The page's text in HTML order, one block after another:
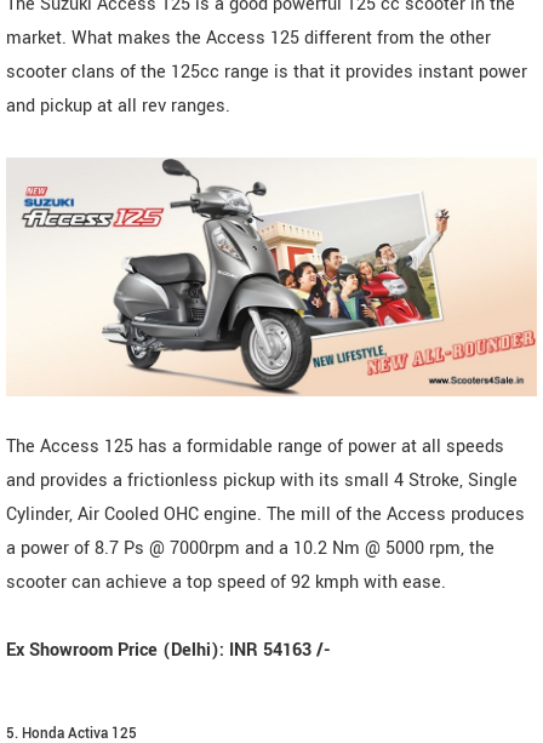
market. What makes the Access 125 different from the other
scooter clans of the 125cc range is that it provides instant power
and pickup at all rev ranges.
The Access 125 has a formidable range of power at all speeds
and provides a frictionless pickup with its small 4 Stroke, Single
Cylinder, Air Cooled OHC engine. The mill of the Access produces
a power of 8.7 Ps @ 7000rpm and a 10.2 Nm @ 5000 rpm, the
scooter can achieve a top speed of 92 kmph with ease.
Ex Showroom Price (Delhi): INR 54163 /-
5. Honda Activa 125